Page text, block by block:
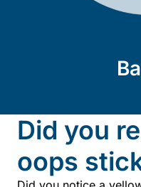
Did you
oops